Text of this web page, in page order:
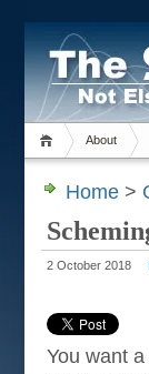
About
Home >
2 October 2018
You want